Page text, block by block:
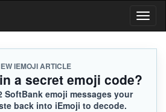
IEMOJI ARTICLE
a secret emoji code?
SoftBank emoji messages your
back into iEmoji to decode.